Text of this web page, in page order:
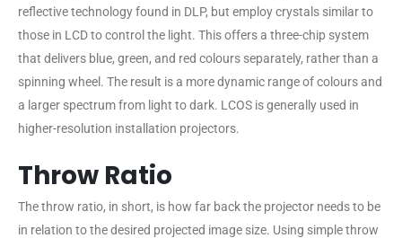
reflective technology found in DLP, but employ crystals similar to
those in LCD to control the light. This offers a three-chip system
that delivers blue, green, and red colours separately, rather than a
spinning wheel. The result is a more dynamic range of colours and
a larger spectrum from light to dark. LCOS is generally used in
higher-resolution installation projectors.
Throw Ratio
The throw ratio, in short, is how far back the projector needs to be
in relation to the desired projected image size. Using simple throw